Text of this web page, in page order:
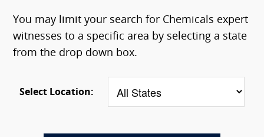
You may limit your search for Chemicals expert
witnesses to a specific area by selecting a state
from the drop down box.
Select Location: